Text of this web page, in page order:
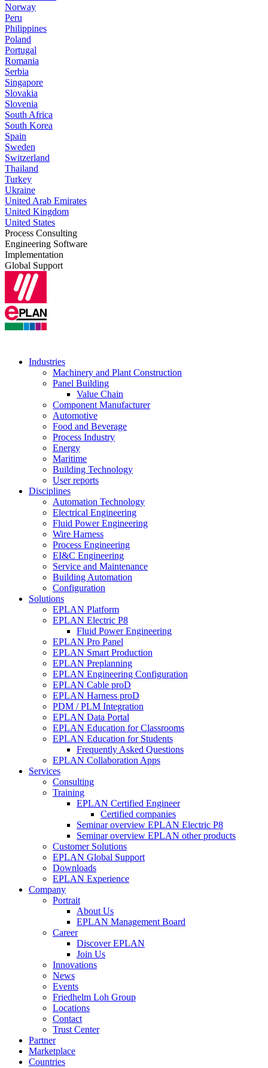
Norway
Peru
Philippines
Poland
Portugal
Romania
Serbia
Singapore
Slovakia
Slovenia
South Africa
South Korea
Spain
Sweden
Switzerland
Thailand
Turkey
Ukraine
United Arab Emirates
United Kingdom
United States
Process Consulting
Engineering Software
Implementation
Global Support
Industries
Machinery and Plant Construction
Panel Building
Value Chain
Component Manufacturer
Automotive
Food and Beverage
Process Industry
Energy
Maritime
Building Technology
User reports
Disciplines
Automation Technology
Electrical Engineering
Fluid Power Engineering
Wire Harness
Process Engineering
EI&C Engineering
Service and Maintenance
Building Automation
Configuration
Solutions
EPLAN Platform
EPLAN Electric P8
Fluid Power Engineering
EPLAN Pro Panel
EPLAN Smart Production
EPLAN Preplanning
EPLAN Engineering Configuration
EPLAN Cable proD
EPLAN Harness proD
PDM / PLM Integration
EPLAN Data Portal
EPLAN Education for Classrooms
EPLAN Education for Students
Frequently Asked Questions
EPLAN Collaboration Apps
Services
Consulting
Training
EPLAN Certified Engineer
Certified companies
Seminar overview EPLAN Electric P8
Seminar overview EPLAN other products
Customer Solutions
EPLAN Global Support
Downloads
EPLAN Experience
Company
Portrait
About Us
EPLAN Management Board
Career
Discover EPLAN
Join Us
Innovations
News
Events
Friedhelm Loh Group
Locations
Contact
Trust Center
Partner
Marketplace
Countries